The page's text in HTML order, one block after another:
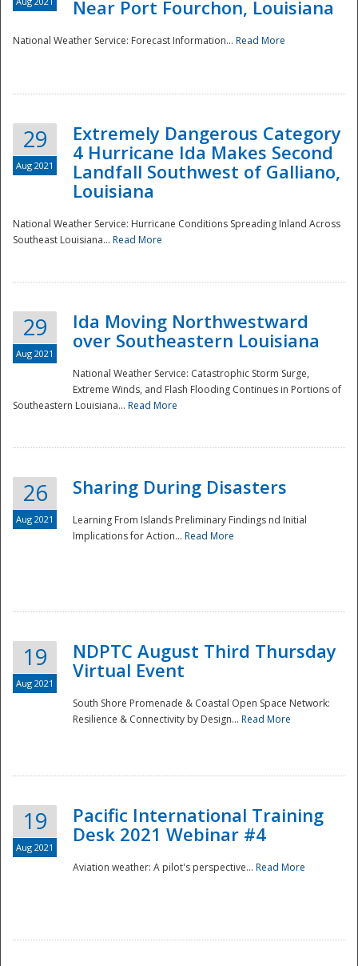
Near Port Fourchon, Louisiana
National Weather Service: Forecast Information... Read More
29
Aug 2021
Extremely Dangerous Category
4 Hurricane Ida Makes Second
Landfall Southwest of Galliano,
Louisiana
National Weather Service: Hurricane Conditions Spreading Inland Across
Southeast Louisiana... Read More
29
Aug 2021
Ida Moving Northwestward
over Southeastern Louisiana
National Weather Service: Catastrophic Storm Surge,
Extreme Winds, and Flash Flooding Continues in Portions of
Southeastern Louisiana... Read More
26
Aug 2021
Sharing During Disasters
Learning From Islands Preliminary Findings nd Initial
Implications for Action... Read More
19
Aug 2021
NDPTC August Third Thursday
Virtual Event
South Shore Promenade & Coastal Open Space Network:
Resilience & Connectivity by Design... Read More
19
Aug 2021
Pacific International Training
Desk 2021 Webinar #4
Aviation weather: A pilot's perspective... Read More